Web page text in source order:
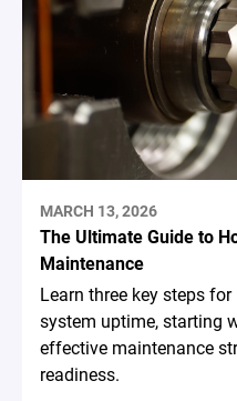
MARCH 13, 2026
The Ultimate Guide to
Maintenance
Learn three key steps
system uptime, starting
effective maintenance
readiness.